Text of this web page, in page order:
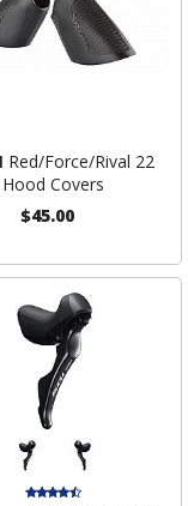
Red/Force/Rival 22
Hood Covers
$45.00